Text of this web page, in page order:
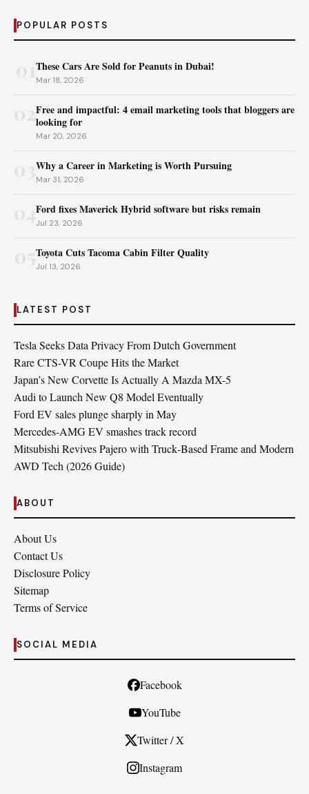
POPULAR POSTS
These Cars Are Sold for Peanuts in Dubai!
Mar 18, 2026
02Free and impactful: 4 email marketing tools that bloggers are
looking for
Mar 20, 2026
Why a Career in Marketing is Worth Pursuing
Mar 31, 2026
04Ford fixes Maverick Hybrid software but risks remain
Jul 23, 2026
Toyota Cuts Tacoma Cabin Filter Quality
Jul 13, 2026
LATEST POST
Tesla Seeks Data Privacy From Dutch Government
Rare CTS-VR Coupe Hits the Market
Japan’s New Corvette Is Actually A Mazda MX-5
Audi to Launch New Q8 Model Eventually
Ford EV sales plunge sharply in May
Mercedes-AMG EV smashes track record
Mitsubishi Revives Pajero with Truck‑Based Frame and Modern
AWD Tech (2026 Guide)
ABOUT
About Us
Contact Us
Disclosure Policy
Sitemap
Terms of Service
SOCIAL MEDIA
Facebook
YouTube
Twitter / X
Instagram